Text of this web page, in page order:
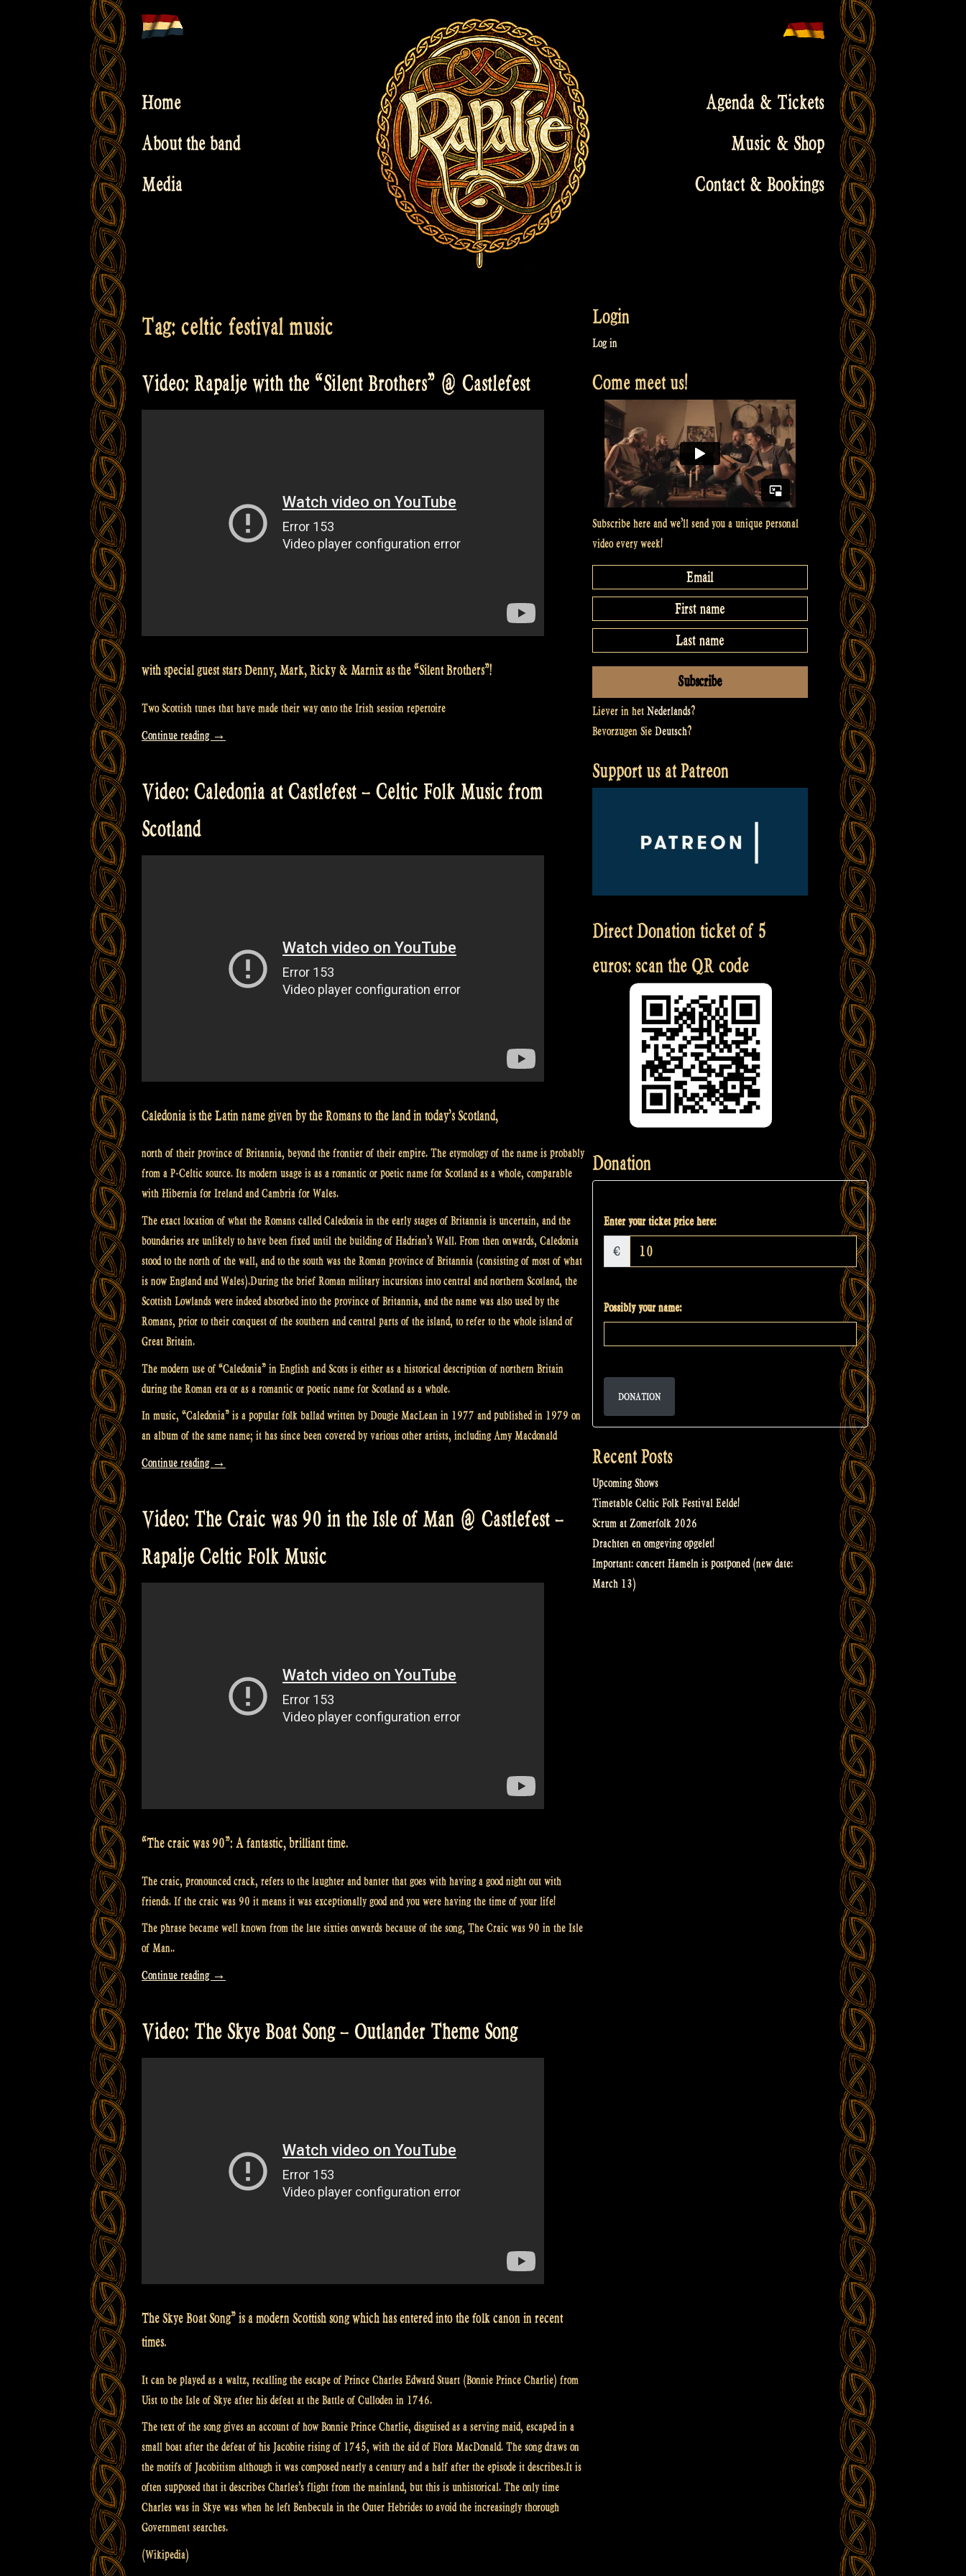
to
Home
About the band
Media
Agenda & Tickets
Music & Shop
Contact & Bookings
Tag: celtic festival music
Video: Rapalje with the “Silent Brothers” @ Castlefest
with special guest stars Denny, Mark, Ricky & Marnix as the “Silent Brothers”!
Two Scottish tunes that have made their way onto the Irish session repertoire
Continue reading “Video:
the
@
→
Video: Caledonia at Castlefest – Celtic Folk Music from
Scotland
Caledonia is the Latin name given by the Romans to the land in today’s Scotland,
north of their province of Britannia, beyond the frontier of their empire. The etymology of the name is probably
from a P-Celtic source. Its modern usage is as a romantic or poetic name for Scotland as a whole, comparable
with Hibernia for Ireland and Cambria for Wales.
The exact location of what the Romans called Caledonia in the early stages of Britannia is uncertain, and the
boundaries are unlikely to have been fixed until the building of Hadrian’s Wall. From then onwards, Caledonia
stood to the north of the wall, and to the south was the Roman province of Britannia (consisting of most of what
is now England and Wales).During the brief Roman military incursions into central and northern Scotland, the
Scottish Lowlands were indeed absorbed into the province of Britannia, and the name was also used by the
Romans, prior to their conquest of the southern and central parts of the island, to refer to the whole island of
Great Britain.
The modern use of “Caledonia” in English and Scots is either as a historical description of northern Britain
during the Roman era or as a romantic or poetic name for Scotland as a whole.
In music, “Caledonia” is a popular folk ballad written by Dougie MacLean in 1977 and published in 1979 on
an album of the same name; it has since been covered by various other artists, including Amy Macdonald
Continue reading “Video:
Castlefest
Celtic
Folk
→
Video: The Craic was 90 in the Isle of Man @ Castlefest –
Rapalje Celtic Folk Music
“The craic was 90”: A fantastic, brilliant time.
The craic, pronounced crack, refers to the laughter and banter that goes with having a good night out with
friends. If the craic was 90 it means it was exceptionally good and you were having the time of your life!
The phrase became well known from the late sixties onwards because of the song, The Craic was 90 in the Isle
of Man..
Continue reading “Video:
was
90
→
Video: The Skye Boat Song – Outlander Theme Song
The Skye Boat Song” is a modern Scottish song which has entered into the folk canon in recent
times.
It can be played as a waltz, recalling the escape of Prince Charles Edward Stuart (Bonnie Prince Charlie) from
Uist to the Isle of Skye after his defeat at the Battle of Culloden in 1746.
The text of the song gives an account of how Bonnie Prince Charlie, disguised as a serving maid, escaped in a
small boat after the defeat of his Jacobite rising of 1745, with the aid of Flora MacDonald. The song draws on
the motifs of Jacobitism although it was composed nearly a century and a half after the episode it describes.It is
often supposed that it describes Charles’s flight from the mainland, but this is unhistorical. The only time
Charles was in Skye was when he left Benbecula in the Outer Hebrides to avoid the increasingly thorough
Government searches.
(Wikipedia)
Login
Log in
Come meet us!
Subscribe here and we’ll send you a unique personal
video every week!
Liever in het Nederlands?
Bevorzugen Sie Deutsch?
Support us at Patreon
Direct Donation ticket of 5
euros: scan the QR code
Donation
Enter your ticket price here:
€
Possibly your name:
DONATION
Recent Posts
Upcoming Shows
Timetable Celtic Folk Festival Eelde!
Scrum at Zomerfolk 2026
Drachten en omgeving opgelet!
Important: concert Hameln is postponed (new date:
March 13)